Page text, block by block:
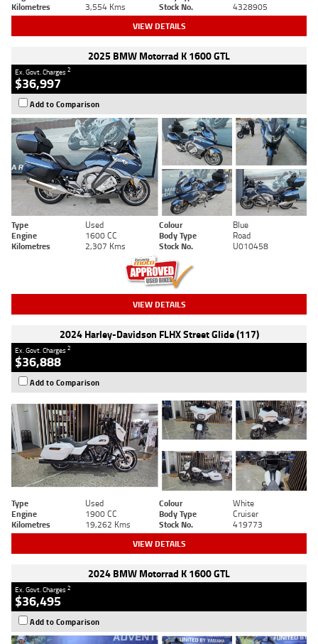
Kilometres
3,554 Kms Stock No. 4328905
VIEW DETAILS
2025 BMW Motorrad K 1600 GTL
Ex. Govt. Charges2
$36,997
Add to Comparison
Type Used Colour
Blue
Engine
1600 CC Body Type
Road
Kilometres
2,307 Kms Stock No. U010458
VIEW DETAILS
2024 Harley-Davidson FLHX Street Glide (117)
Ex. Govt. Charges2
$36,888
Add to Comparison
Type Used Colour
White
Engine
1900 CC Body Type
Cruiser
Kilometres
19,262 Kms Stock No. 419773
VIEW DETAILS
2024 BMW Motorrad K 1600 GTL
Ex. Govt. Charges2
$36,495
Add to Comparison